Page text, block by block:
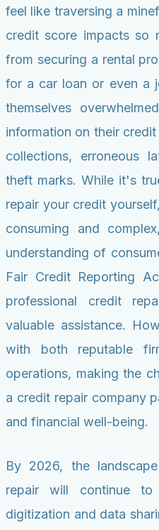
feel like traversing a
credit score impacts so
from securing a rental
for a car loan or even a
themselves
information on their
collections, erroneous
theft marks. While it's
repair your credit
consuming and
understanding of
Fair Credit Reporting
professional credit
valuable assistance.
with both reputable
operations, making the
a credit repair company
and financial well-being.
By 2026, the
repair will continue to
digitization and data